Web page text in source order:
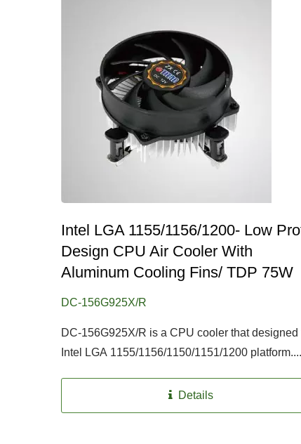
Intel LGA 1155/1156/1200- Low
Design CPU Air Cooler With
Aluminum Cooling Fins/ TDP 75W
DC-156G925X/R
DC-156G925X/R is a CPU cooler that designed
Intel LGA 1155/1156/1150/1151/1200 platform....
Details